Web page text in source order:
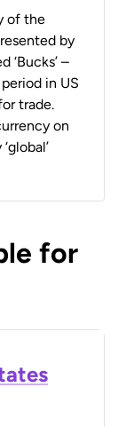
of the
by
‘Bucks’ –
in US
trade.
on
for